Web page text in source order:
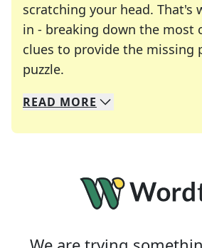
scratching your head. That's
in - breaking down the most
clues to provide the missing
puzzle.
We specialize in solving
Whether you're a daily
READ MORE